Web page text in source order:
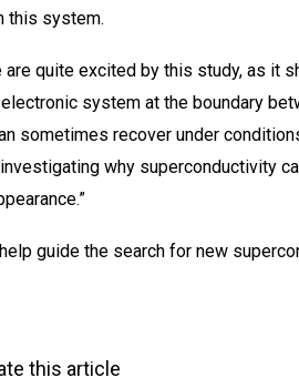
this system.
quite excited by this study, as it
system at the boundary
sometimes recover under
why superconductivity
guide the search for new
this article